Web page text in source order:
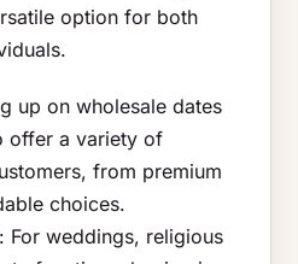
option for both
up on wholesale dates
offer a variety of
from premium
choices.
For weddings, religious